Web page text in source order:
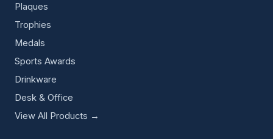
Plaques
Trophies
Medals
Sports Awards
Drinkware
Desk & Office
View All Products →